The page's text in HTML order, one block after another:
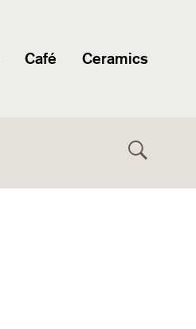
Café Ceramics